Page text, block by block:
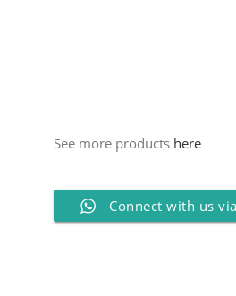
See more products here
Connect with us